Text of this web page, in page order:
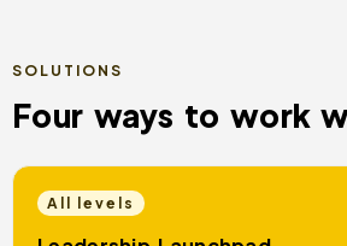
SOLUTIONS
Four ways to work
All levels